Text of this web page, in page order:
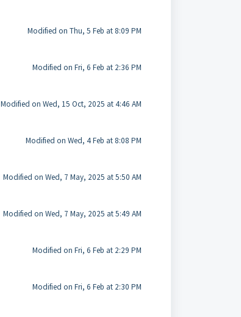
Modified on Thu, 5 Feb at 8:09 PM
Modified on Fri, 6 Feb at 2:36 PM
Modified on Wed, 15 Oct, 2025 at 4:46 AM
Modified on Wed, 4 Feb at 8:08 PM
Modified on Wed, 7 May, 2025 at 5:50 AM
Modified on Wed, 7 May, 2025 at 5:49 AM
Modified on Fri, 6 Feb at 2:29 PM
Modified on Fri, 6 Feb at 2:30 PM